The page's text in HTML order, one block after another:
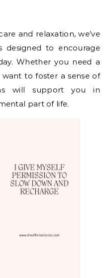
and relaxation, we’ve
designed to encourage
Whether you need a
to foster a sense of
will support you in
part of life.